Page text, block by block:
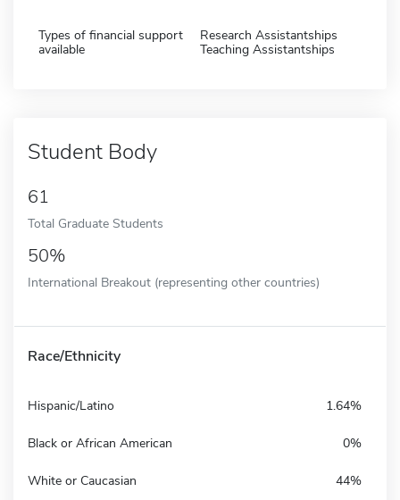
Types of financial support
available
Research Assistantships
Teaching Assistantships
Student Body
61
Total Graduate Students
50%
International Breakout (representing other countries)
Race/Ethnicity
Hispanic/Latino 1.64%
Black or African American 0%
White or Caucasian 44%